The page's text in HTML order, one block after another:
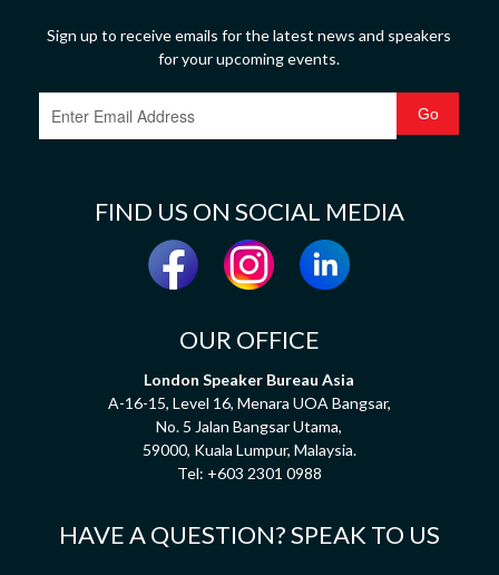
Sign up to receive emails for the latest news and speakers
for your upcoming events.
FIND US ON SOCIAL MEDIA
OUR OFFICE
London Speaker Bureau Asia
A-16-15, Level 16, Menara UOA Bangsar,
No. 5 Jalan Bangsar Utama,
59000, Kuala Lumpur, Malaysia.
Tel: +603 2301 0988
HAVE A QUESTION? SPEAK TO US